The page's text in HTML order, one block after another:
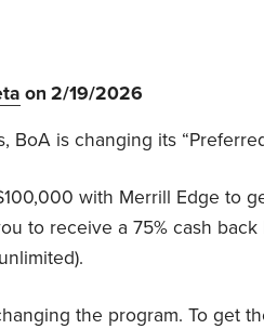
on 2/19/2026
BoA is changing its
with Merrill Edge to
to receive a 75% cash back
the program. To get